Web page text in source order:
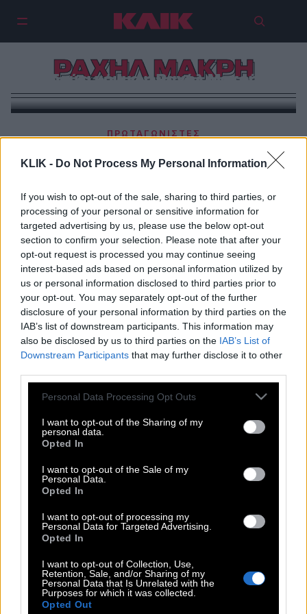
KLIK - Do Not Process My Personal Information
If you wish to opt-out of the sale, sharing to third parties, or
processing of your personal or sensitive information for
targeted advertising by us, please use the below opt-out
section to confirm your selection. Please note that after your
opt-out request is processed you may continue seeing
interest-based ads based on personal information utilized by
us or personal information disclosed to third parties prior to
your opt-out. You may separately opt-out of the further
disclosure of your personal information by third parties on the
IAB’s list of downstream participants. This information may
also be disclosed by us to third parties on the IAB’s List of
Downstream Participants that may further disclose it to other
Please note that this website/app uses one or more Google
not limited to your visit or usage behaviour. You may click to
grant or deny consent to Google and its third-party tags to
use your data for below specified purposes in below Google
consent section.
Personal Data Processing Opt Outs
I want to opt-out of the Sharing of my
personal data.
Opted In
I want to opt-out of the Sale of my
Personal Data.
Opted In
I want to opt-out of processing my
Personal Data for Targeted Advertising.
Opted In
I want to opt-out of Collection, Use,
Retention, Sale, and/or Sharing of my
Personal Data that Is Unrelated with the
Purposes for which it was collected.
Opted Out
ΡΑΧΗΛ ΜΑΚΡΗ
Ιδρύει κόμμα η Ραχήλ Μακρή!
ΠΡΩΤΑΓΩΝΙΣΤΕΣ
Κωνσταντοπούλου
THE ΚΛΙΚ LIVING
DOUBLE ΚΛΙΚ
ΚΛΙΚ DIVA
SPOTLIGHT